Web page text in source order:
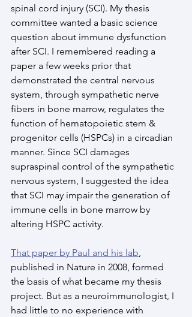
spinal cord injury (SCI). My thesis
committee wanted a basic science
question about immune dysfunction
after SCI. I remembered reading a
paper a few weeks prior that
demonstrated the central nervous
system, through sympathetic nerve
fibers in bone marrow, regulates the
function of hematopoietic stem &
progenitor cells (HSPCs) in a circadian
manner. Since SCI damages
supraspinal control of the sympathetic
nervous system, I suggested the idea
that SCI may impair the generation of
immune cells in bone marrow by
altering HSPC activity.
That paper by Paul and his lab,
published in Nature in 2008, formed
the basis of what became my thesis
project. But as a neuroimmunologist, I
had little to no experience with